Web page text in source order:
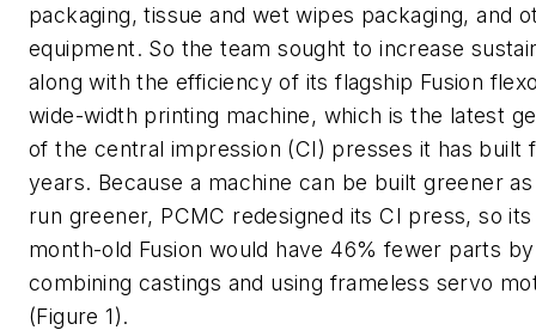
packaging, tissue and wet wipes packaging, and
equipment. So the team sought to increase
along with the efficiency of its flagship Fusion
wide-width printing machine, which is the latest
of the central impression (CI) presses it has built
years. Because a machine can be built greener
run greener, PCMC redesigned its CI press, so its
month-old Fusion would have 46% fewer parts by
combining castings and using frameless servo
(Figure 1).